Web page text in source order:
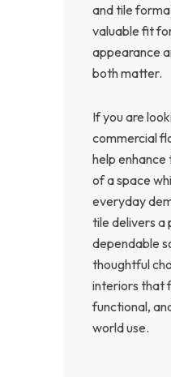
and tile
valuable fit
appearance
both matter.
If you are
commercial
help enhance
of a space
everyday
tile delivers a
dependable
thoughtful
interiors that
functional,
world use.